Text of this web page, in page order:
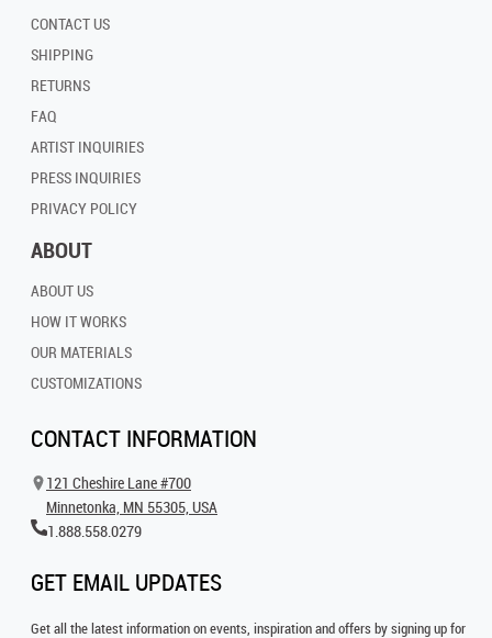
CONTACT US
SHIPPING
RETURNS
FAQ
ARTIST INQUIRIES
PRESS INQUIRIES
PRIVACY POLICY
ABOUT
ABOUT US
HOW IT WORKS
OUR MATERIALS
CUSTOMIZATIONS
CONTACT INFORMATION
121 Cheshire Lane #700
Minnetonka, MN 55305, USA
1.888.558.0279
GET EMAIL UPDATES
Get all the latest information on events, inspiration and offers by signing up for